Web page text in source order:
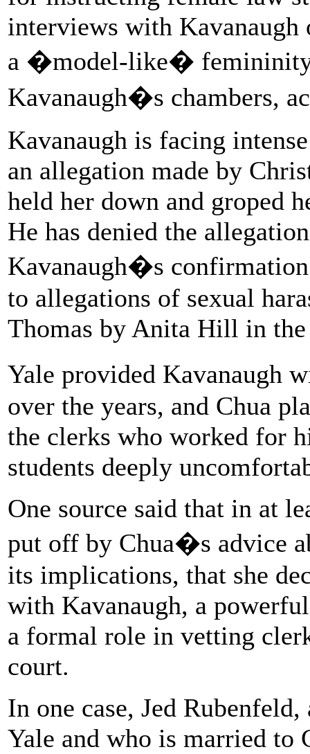
interviews with Kavanaugh
a �model-like� femininity
Kavanaugh�s chambers,
Kavanaugh is facing
an allegation made by
held her down and groped
He has denied the
Kavanaugh�s
to allegations of sexual
Thomas by Anita Hill in the
Yale provided Kavanaugh
over the years, and Chua
the clerks who worked for
students deeply
One source said that in at
put off by Chua�s advice
its implications, that she
with Kavanaugh, a
a formal role in vetting
court.
In one case, Jed
Yale and who is married to